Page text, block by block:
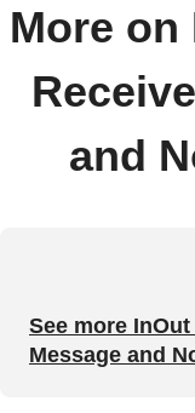
More on
and
See more
Message and